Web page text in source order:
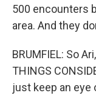
500 encounters
area. And they
BRUMFIEL: So
THINGS
just keep an eye